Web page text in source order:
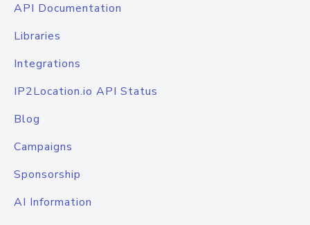
API Documentation
Libraries
Integrations
IP2Location.io API Status
Blog
Campaigns
Sponsorship
AI Information